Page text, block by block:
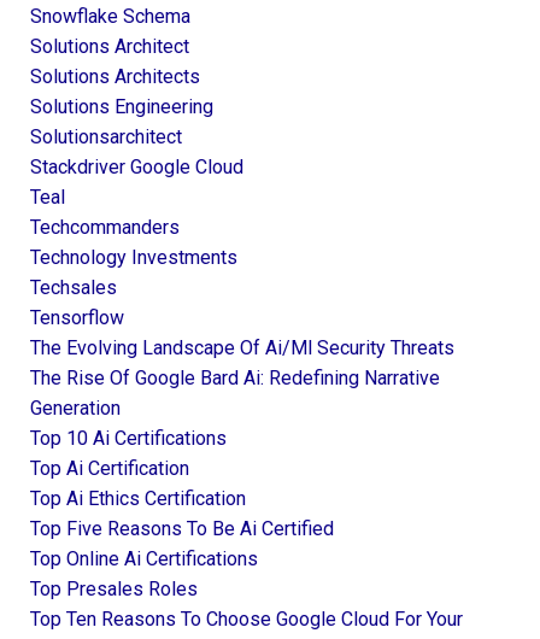
Snowflake Schema
Solutions Architect
Solutions Architects
Solutions Engineering
Solutionsarchitect
Stackdriver Google Cloud
Teal
Techcommanders
Technology Investments
Techsales
Tensorflow
The Evolving Landscape Of Ai/ml Security Threats
The Rise Of Google Bard Ai: Redefining Narrative
Generation
Top 10 Ai Certifications
Top Ai Certification
Top Ai Ethics Certification
Top Five Reasons To Be Ai Certified
Top Online Ai Certifications
Top Presales Roles
Top Ten Reasons To Choose Google Cloud For Your